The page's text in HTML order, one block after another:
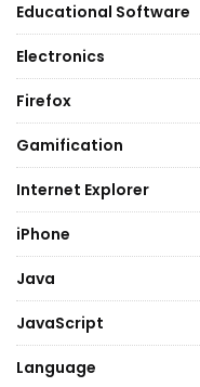
Educational Software
Electronics
Firefox
Gamification
Internet Explorer
iPhone
Java
JavaScript
Language